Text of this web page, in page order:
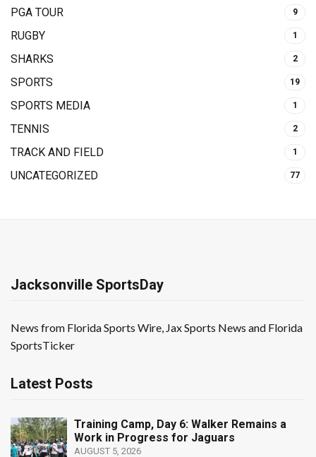
PGA TOUR 9
RUGBY 1
SHARKS 2
SPORTS 19
SPORTS MEDIA 1
TENNIS 2
TRACK AND FIELD 1
UNCATEGORIZED 77
Jacksonville SportsDay
News from Florida Sports Wire, Jax Sports News and Florida
SportsTicker
Latest Posts
Training Camp, Day 6: Walker Remains a
Work in Progress for Jaguars
AUGUST 5, 2026